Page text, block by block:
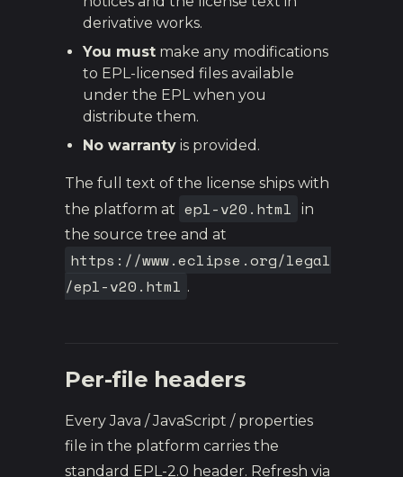
derivative works.
You must make any modifications
to EPL-licensed files available
under the EPL when you
distribute them.
No warranty is provided.
The full text of the license ships with
the platform at epl-v20.html
in
the source tree and at
https://www.eclipse.org/legal
/epl-v20.html .
Per-file headers
Every Java / JavaScript / properties
file in the platform carries the
standard EPL-2.0 header. Refresh via